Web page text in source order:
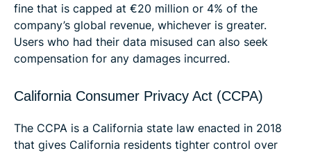
fine that is capped at €20 million or 4% of the
company’s global revenue, whichever is greater.
Users who had their data misused can also seek
compensation for any damages incurred.
California Consumer Privacy Act (CCPA)
The CCPA is a California state law enacted in 2018
that gives California residents tighter control over